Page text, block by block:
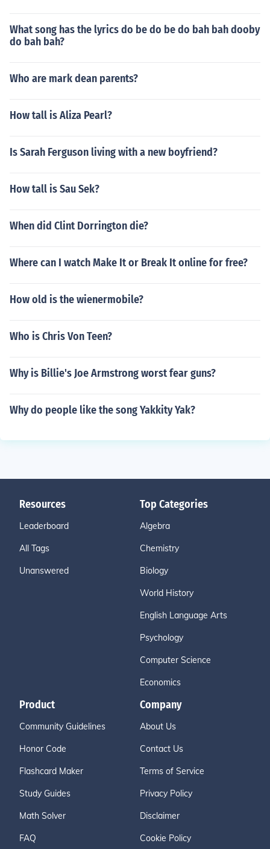
What song has the lyrics do be do be do bah bah dooby
do bah bah?
Who are mark dean parents?
How tall is Aliza Pearl?
Is Sarah Ferguson living with a new boyfriend?
How tall is Sau Sek?
When did Clint Dorrington die?
Where can I watch Make It or Break It online for free?
How old is the wienermobile?
Who is Chris Von Teen?
Why is Billie's Joe Armstrong worst fear guns?
Why do people like the song Yakkity Yak?
Resources
Leaderboard
All Tags
Unanswered
Top Categories
Algebra
Chemistry
Biology
World History
English Language Arts
Psychology
Computer Science
Economics
Product
Community Guidelines
Honor Code
Flashcard Maker
Study Guides
Math Solver
FAQ
Company
About Us
Contact Us
Terms of Service
Privacy Policy
Disclaimer
Cookie Policy